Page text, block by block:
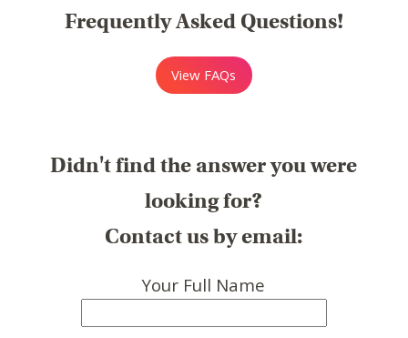
Frequently Asked Questions!
View FAQs
Didn't find the answer you were
looking for?
Contact us by email:
Your Full Name